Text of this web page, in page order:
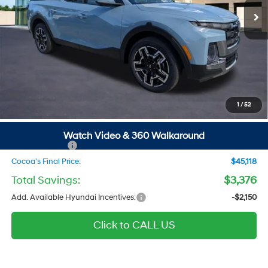
1 /52
Watch Video & 360 Walkaround
In Stock Ext.
$46,700
Dealer Discount
-$1,376
$1,295
$299
$200
Cocoa's Final Price:
$45,118
Total Savings: $3,376
Add. Available Hyundai Incentives: -$2,150
Click to CALL US